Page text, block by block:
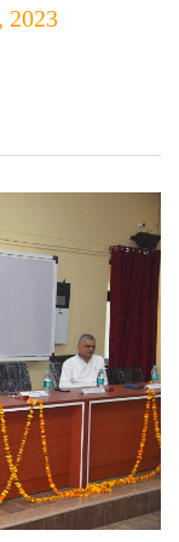
2023